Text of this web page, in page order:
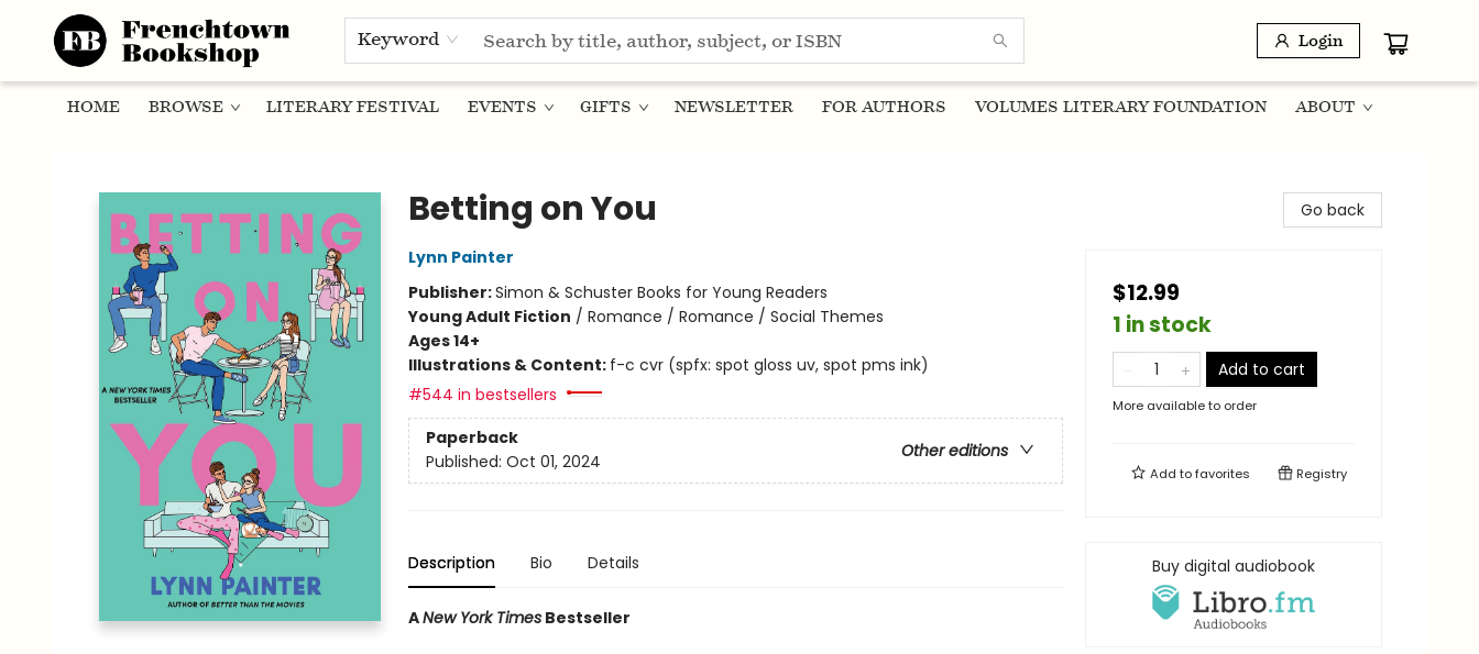
Keyword Login
HOME BROWSE LITERARY FESTIVAL EVENTS GIFTS NEWSLETTER FOR AUTHORS VOLUMES LITERARY FOUNDATION ABOUT
Betting on You
Lynn Painter
Publisher:Simon & Schuster Books for Young Readers
Young Adult Fiction / Romance / Romance / Social Themes
Ages 14+
Illustrations & Content: f-c cvr (spfx: spot gloss uv, spot pms ink)
#544 in bestsellers
Paperback
Other editions
Published: Oct 01, 2024
Description Bio Details
ANew York TimesBestseller
Go back
$12.99
1 in stock
Add to cart
More available to order
Add tofavorites Registry
Buy digital audiobook